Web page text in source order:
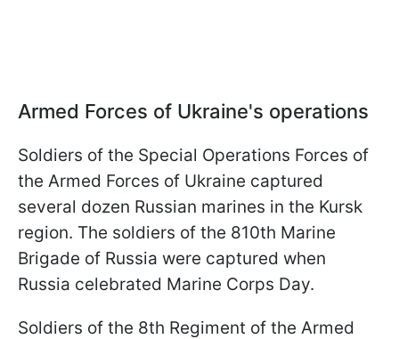
Armed Forces of Ukraine's operations
Soldiers of the Special Operations Forces of
the Armed Forces of Ukraine captured
several dozen Russian marines in the Kursk
region. The soldiers of the 810th Marine
Brigade of Russia were captured when
Russia celebrated Marine Corps Day.
Soldiers of the 8th Regiment of the Armed